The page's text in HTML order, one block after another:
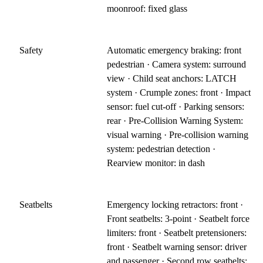
moonroof: fixed glass
Safety
Automatic emergency braking: front
pedestrian · Camera system: surround
view · Child seat anchors: LATCH
system · Crumple zones: front · Impact
sensor: fuel cut-off · Parking sensors:
rear · Pre-Collision Warning System:
visual warning · Pre-collision warning
system: pedestrian detection ·
Rearview monitor: in dash
Seatbelts
Emergency locking retractors: front ·
Front seatbelts: 3-point · Seatbelt force
limiters: front · Seatbelt pretensioners:
front · Seatbelt warning sensor: driver
and passenger · Second row seatbelts: